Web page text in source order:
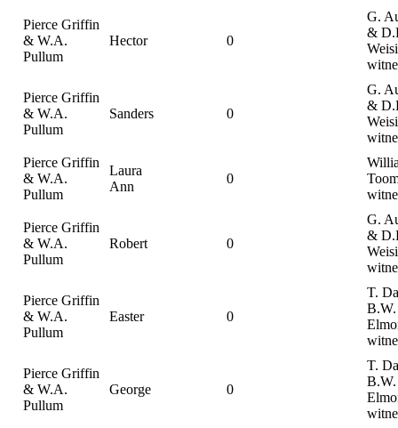
Pierce Griffin
& W.A.
Pullum
Hector 0
G.
&
Pierce Griffin
& W.A.
Pullum
Sanders 0
G.
&
Pierce Griffin
& W.A.
Pullum
Laura
Ann
0
Pierce Griffin
& W.A.
Pullum
Robert 0
G.
&
Pierce Griffin
& W.A.
Pullum
Easter 0
T.
B.W.
Pierce Griffin
& W.A.
Pullum
George 0
T.
B.W.